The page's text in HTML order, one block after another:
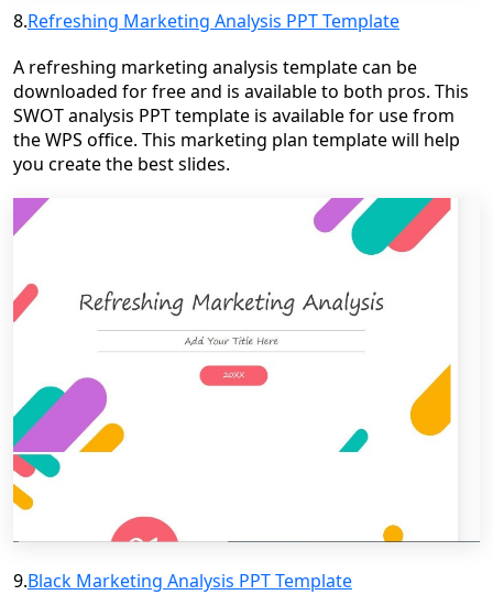
8.Refreshing Marketing Analysis PPT Template
A refreshing marketing analysis template can be
downloaded for free and is available to both pros. This
SWOT analysis PPT template is available for use from
the WPS office. This marketing plan template will help
you create the best slides.
9.Black Marketing Analysis PPT Template